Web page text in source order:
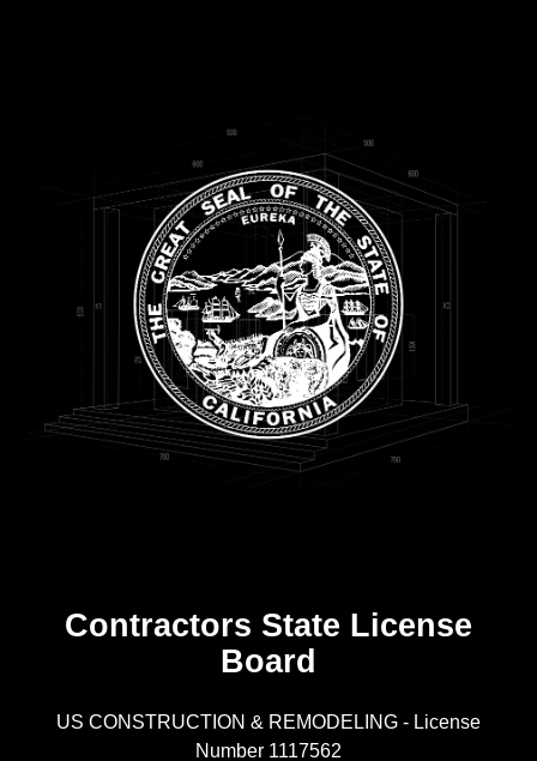
Contractors State License
Board
US CONSTRUCTION & REMODELING - License
Number 1117562